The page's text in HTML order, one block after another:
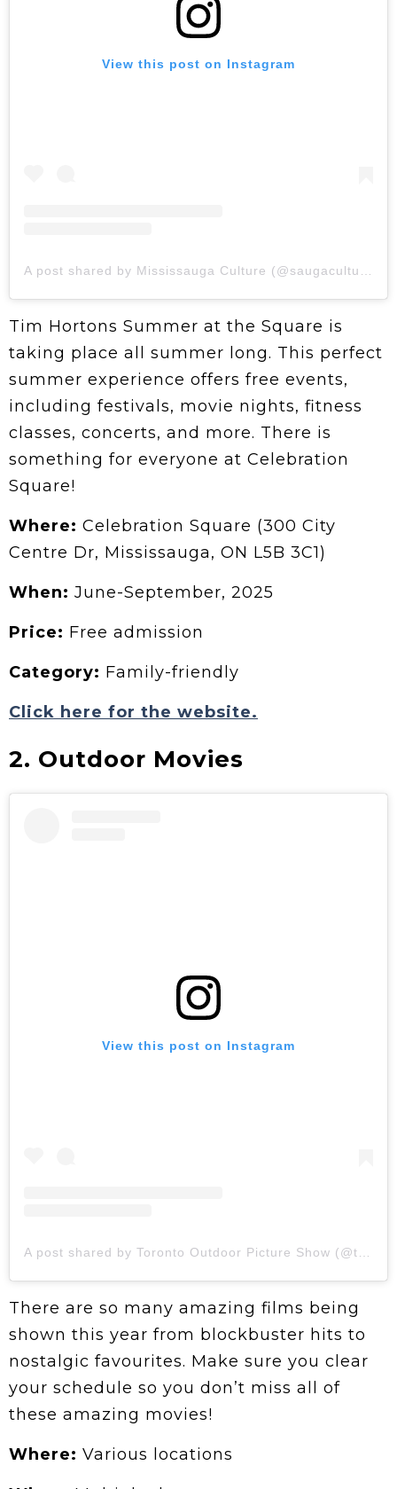
View this post on Instagram
Tim Hortons Summer at the Square is
taking place all summer long. This perfect
summer experience offers free events,
including festivals, movie nights, fitness
classes, concerts, and more. There is
something for everyone at Celebration
Square!
Where: Celebration Square (300 City
Centre Dr, Mississauga, ON L5B 3C1)
When: June-September, 2025
Price: Free admission
Category: Family-friendly
Click here for the website.
2. Outdoor Movies
View this post on Instagram
A post shared by Toronto Outdoor Picture Show (@topictureshow)
There are so many amazing films being
shown this year from blockbuster hits to
nostalgic favourites. Make sure you clear
your schedule so you don’t miss all of
these amazing movies!
Where: Various locations